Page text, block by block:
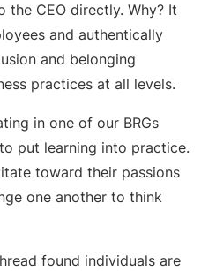
the CEO directly. Why? It
and authentically
and belonging
practices at all levels.
in one of our BRGs
put learning into practice.
toward their passions
one another to think
found individuals are